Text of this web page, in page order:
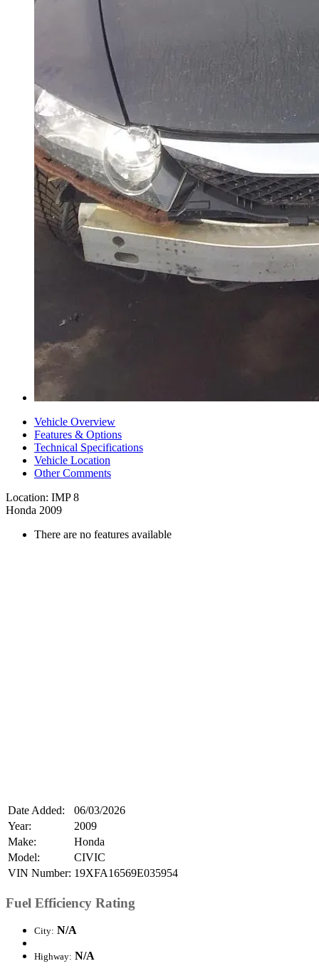
Vehicle Overview
Features & Options
Technical Specifications
Vehicle Location
Other Comments
Location: IMP 8
Honda 2009
There are no features available
Date Added:
06/03/2026
Year:
2009
Make:
Honda
Model:
CIVIC
VIN Number: 19XFA16569E035954
Fuel Efficiency Rating
City: N/A
Highway: N/A